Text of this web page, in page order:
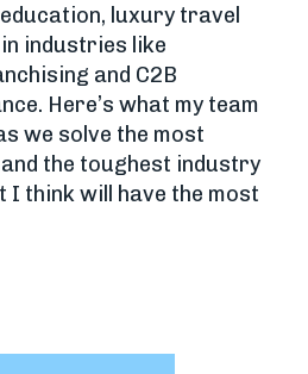
luxury travel
industries like
and C2B
Here’s what my team
we solve the most
the toughest industry
I think will have the most